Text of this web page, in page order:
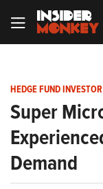
HEDGE FUND
Super
Demand